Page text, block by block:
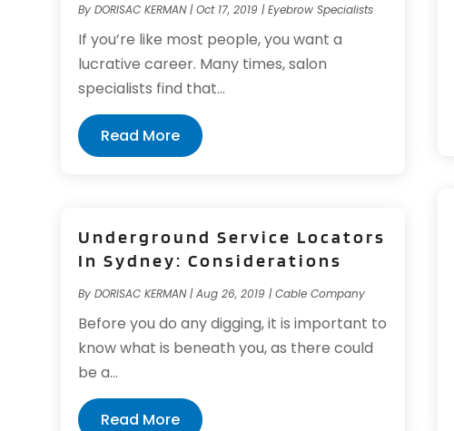
ByDORISAC KERMAN|Oct 17, 2019 |Eyebrow Specialists
If you’re like most people, you want a
lucrative career. Many times, salon
specialists find that...
Read More
Underground Service Locators
In Sydney: Considerations
ByDORISAC KERMAN|Aug 26, 2019 |Cable Company
Before you do any digging, it is important to
know what is beneath you, as there could
be a...
Read More